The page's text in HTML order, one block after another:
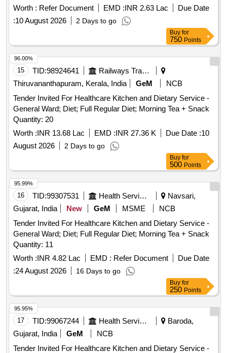
Worth : Refer Document EMD :INR 2.63 Lac
Due Date
:10 August 2026 2 Days to go
Buy for
750 Points
15 TID:98924641
Railways Transport Services
Thiruvananthapuram, Kerala, India
GeM
NCB
Tender Invited For Healthcare Kitchen and Dietary Service -
General Ward; Diet; Full Regular Diet; Morning Tea + Snack
Quantity: 20
Worth :INR 13.68 Lac EMD :INR 27.36 K Due Date :10
August 2026
2 Days to go
96.00%
Buy for
500 Points
16 TID:99307531 Health Services/equipments
Navsari,
Gujarat, India
New GeM MSME
NCB
Tender Invited For Healthcare Kitchen and Dietary Service -
General Ward; Diet; Full Regular Diet; Morning Tea + Snack
Quantity: 11
Worth :INR 4.82 Lac EMD : Refer Document
Due Date
:24 August 2026 16 Days to go
95.99%
Buy for
250 Points
17 TID:99067244 Health Services/equipments
Baroda,
Gujarat, India
GeM
NCB
Tender Invited For Healthcare Kitchen and Dietary Service -
95.95%